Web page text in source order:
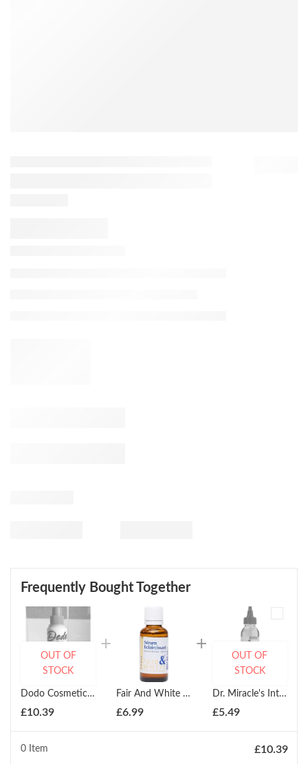
Frequently Bought Together
Dodo Cosmetics White Up Multi Vitamin For Clear Fair Skin Oil Care Deep Cleansing 125ml
£10.39
OUT OF
STOCK
Fair And White Eclaircissant Lightening Serum White 30ml
£6.99
Dr. Miracle's Intensive Spot Serum 118ml
£5.49
OUT OF
STOCK
0 Item £10.39